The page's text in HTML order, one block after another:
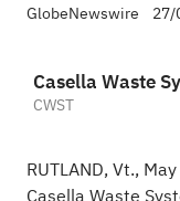
GlobeNewswire 27/
CWST
RUTLAND, Vt.,